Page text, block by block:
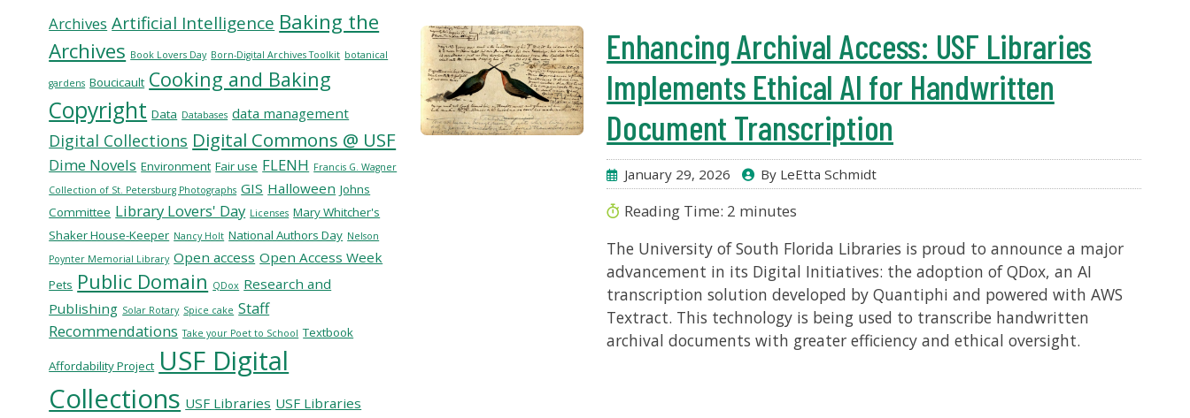
Archives Artificial Intelligence Baking the
Archives Book Lovers Day Born-Digital Archives Toolkit botanical
gardens Boucicault Cooking and Baking
Copyright Data Databases data management
Digital Collections Digital Commons @ USF
Dime Novels Environment Fair use FLENH Francis G. Wagner
Collection of St. Petersburg Photographs GIS Halloween Johns
Committee Library Lovers' Day Licenses Mary Whitcher's
Shaker House-Keeper Nancy Holt National Authors Day Nelson
Poynter Memorial Library Open access Open Access Week
Pets Public Domain QDox Research and
Publishing Solar Rotary Spice cake Staff
Recommendations Take your Poet to School Textbook
Affordability Project USF Digital
Collections USF Libraries USF Libraries
Enhancing Archival Access: USF Libraries
Implements Ethical AI for Handwritten
Document Transcription
January 29, 2026 By LeEtta Schmidt
Reading Time: 2 minutes
The University of South Florida Libraries is proud to announce a major
advancement in its Digital Initiatives: the adoption of QDox, an AI
transcription solution developed by Quantiphi and powered with AWS
Textract. This technology is being used to transcribe handwritten
archival documents with greater efficiency and ethical oversight.